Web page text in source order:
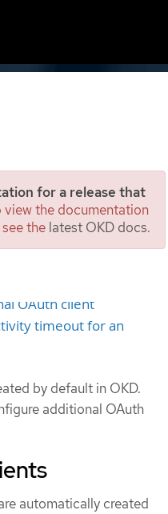
for a release that
view the documentation
the latest OKD docs.
clients
OAuth client
timeout for an
by default in OKD.
additional OAuth
automatically created